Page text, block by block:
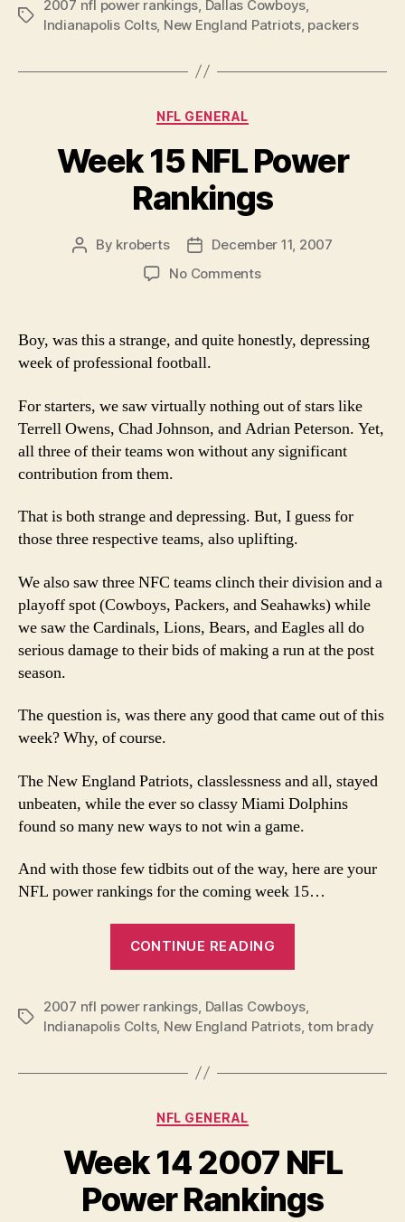
NFL
Power
Tags
2007 nfl power rankings Dallas Cowboys
Indianapolis Colts, New England Patriots, packers
Categories
NFL GENERAL
Week 15 NFL Power
Rankings
Post
By kroberts
Post
date
December 11, 2007
No Commentson
NFL
Power
Boy, was this a strange, and quite honestly, depressing
week of professional football.
For starters, we saw virtually nothing out of stars like
Terrell Owens, Chad Johnson, and Adrian Peterson. Yet,
all three of their teams won without any significant
contribution from them.
That is both strange and depressing. But, I guess for
those three respective teams, also uplifting.
We also saw three NFC teams clinch their division and a
playoff spot (Cowboys, Packers, and Seahawks) while
we saw the Cardinals, Lions, Bears, and Eagles all do
serious damage to their bids of making a run at the post
season.
The question is, was there any good that came out of this
week? Why, of course.
The New England Patriots, classlessness and all, stayed
unbeaten, while the ever so classy Miami Dolphins
found so many new ways to not win a game.
And with those few tidbits out of the way, here are your
NFL power rankings for the coming week 15…
CONTINUE READING
Power
Rankings”
Tags
2007 nfl power rankings Dallas Cowboys
Indianapolis Colts, New England Patriots,tom brady
Categories
NFL GENERAL
Week 14 2007 NFL
Power Rankings